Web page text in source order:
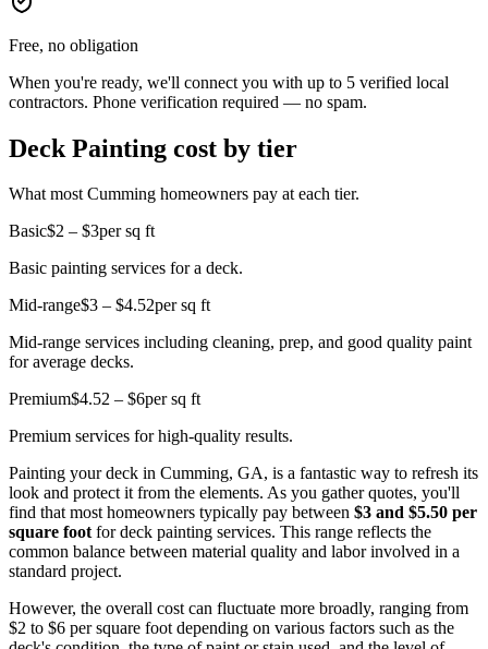
Free, no obligation
When you're ready, we'll connect you with up to 5 verified local
contractors. Phone verification required — no spam.
Deck Painting cost by tier
What most Cumming homeowners pay at each tier.
Basic$2 – $3per sq ft
Basic painting services for a deck.
Mid-range$3 – $4.52per sq ft
Mid-range services including cleaning, prep, and good quality paint
for average decks.
Premium$4.52 – $6per sq ft
Premium services for high-quality results.
Painting your deck in Cumming, GA, is a fantastic way to refresh its
look and protect it from the elements. As you gather quotes, you'll
find that most homeowners typically pay between $3 and $5.50 per
square footfor deck painting services. This range reflects the
common balance between material quality and labor involved in a
standard project.
However, the overall cost can fluctuate more broadly, ranging from
$2 to $6 per square foot depending on various factors such as the